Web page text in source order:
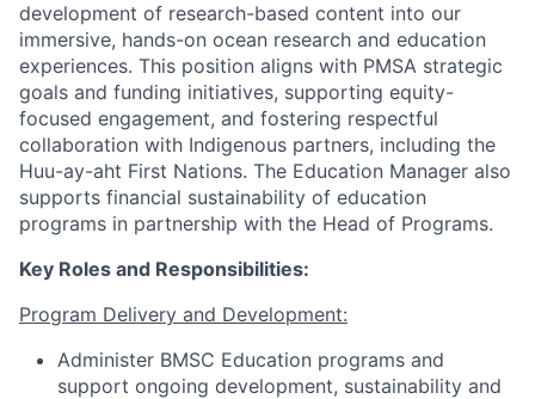
development of research-based content into our
immersive, hands-on ocean research and education
experiences. This position aligns with PMSA strategic
goals and funding initiatives, supporting equity-
focused engagement, and fostering respectful
collaboration with Indigenous partners, including the
Huu-ay-aht First Nations. The Education Manager also
supports financial sustainability of education
programs in partnership with the Head of Programs.
Key Roles and Responsibilities:
Program Delivery and Development:
Administer BMSC Education programs and
support ongoing development, sustainability and